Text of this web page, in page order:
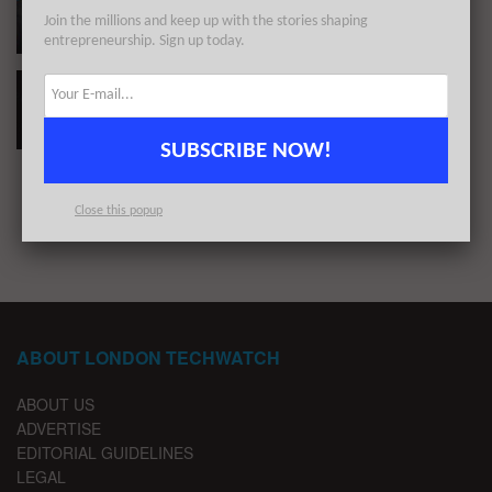
Capital in May 2024
BY REZA CHOWDHURY
#Londontech Week in Review: 25/6/23-1/7/23
1
ABOUT LONDON TECHWATCH
ABOUT US
ADVERTISE
EDITORIAL GUIDELINES
LEGAL
Join the millions and keep up with the stories shaping
entrepreneurship. Sign up today.
SUBSCRIBE NOW!
Close this popup